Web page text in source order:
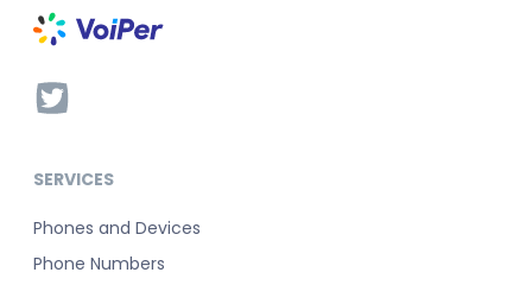
SERVICES
Phones and Devices
Phone Numbers